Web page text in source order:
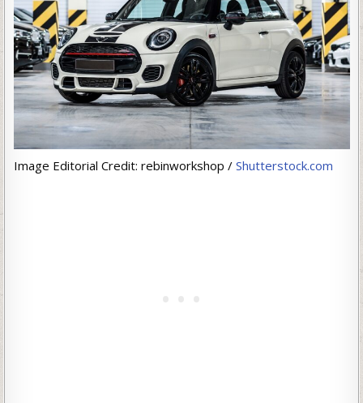
Image Editorial Credit: rebinworkshop / Shutterstock.com